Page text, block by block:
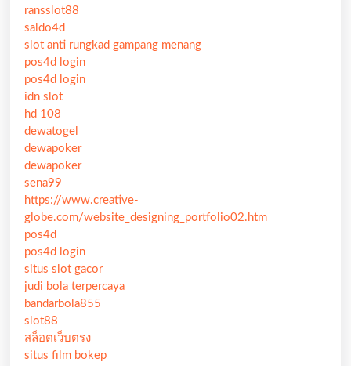
ransslot88
saldo4d
slot anti rungkad gampang menang
pos4d login
pos4d login
idn slot
hd 108
dewatogel
dewapoker
dewapoker
sena99
https://www.creative-
globe.com/website_designing_portfolio02.htm
pos4d
pos4d login
situs slot gacor
judi bola terpercaya
bandarbola855
slot88
สล็อตเว็บตรง
situs film bokep